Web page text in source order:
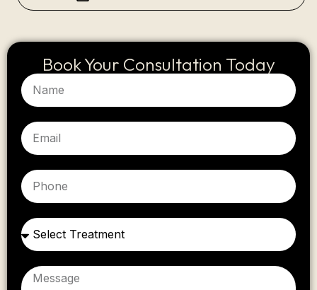
Book Your Consultation Today